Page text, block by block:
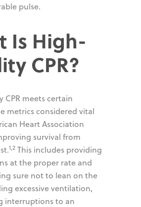
pulse.
Is High-
CPR?
CPR meets certain
metrics considered vital
Heart Association
survival from
1,2 This includes providing
at the proper rate and
sure not to lean on the
excessive ventilation,
interruptions to an